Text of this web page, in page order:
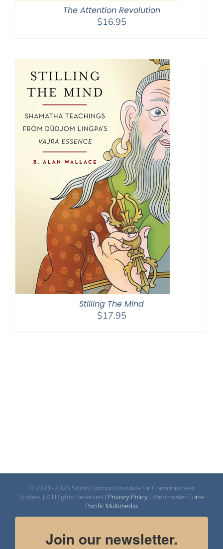
The Attention Revolution
$16.95
Stilling The Mind
$17.95
© 2021-2026 Santa Barbara Institute for Consciousness
Studies. | All Rights Reserved | Privacy Policy | Webmaster Euro-
Pacific Multimedia
Join our newsletter.